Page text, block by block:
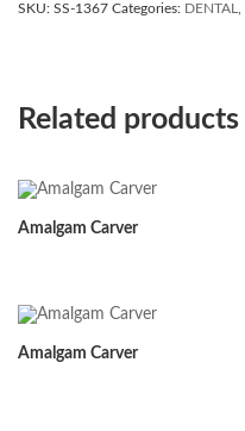
SKU: SS-1367 Categories: DENTAL
Related products
Amalgam Carver
Amalgam Carver